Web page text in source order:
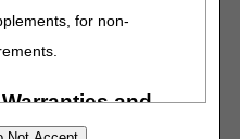
for non-
and